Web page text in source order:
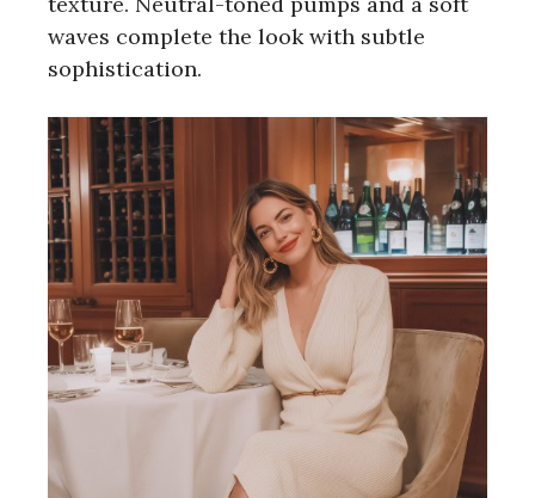
waves complete the look with subtle
sophistication.